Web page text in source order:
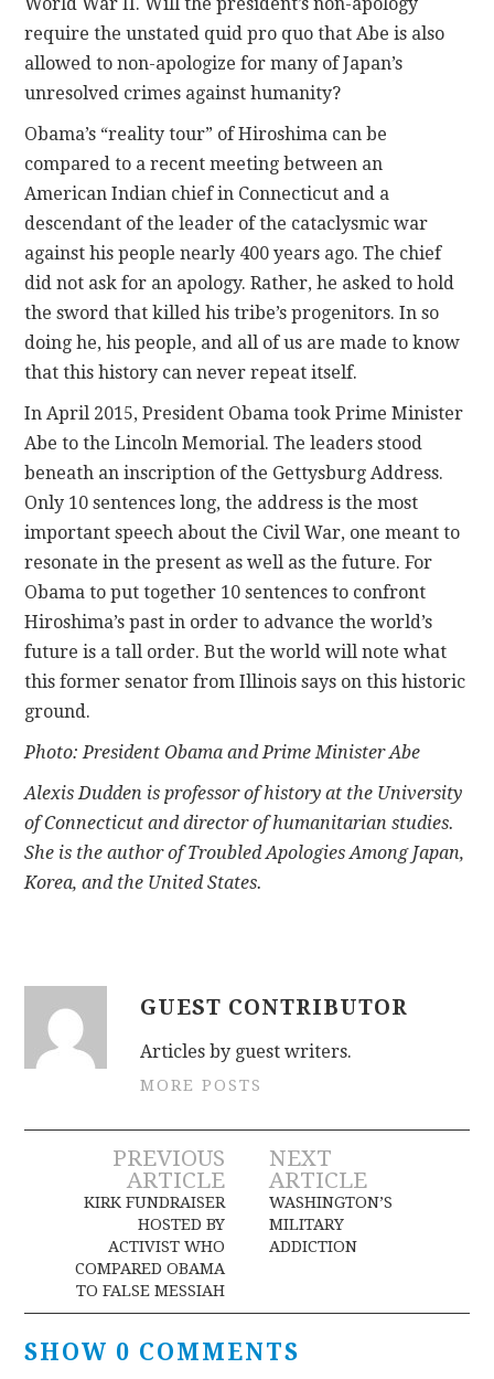
require the unstated quid pro quo that Abe is also
allowed to non-apologize for many of Japan’s
unresolved crimes against humanity?
Obama’s “reality tour” of Hiroshima can be
compared to a recent meeting between an
American Indian chief in Connecticut and a
descendant of the leader of the cataclysmic war
against his people nearly 400 years ago. The chief
did not ask for an apology. Rather, he asked to hold
the sword that killed his tribe’s progenitors. In so
doing he, his people, and all of us are made to know
that this history can never repeat itself.
In April 2015, President Obama took Prime Minister
Abe to the Lincoln Memorial. The leaders stood
beneath an inscription of the Gettysburg Address.
Only 10 sentences long, the address is the most
important speech about the Civil War, one meant to
resonate in the present as well as the future. For
Obama to put together 10 sentences to confront
Hiroshima’s past in order to advance the world’s
future is a tall order. But the world will note what
this former senator from Illinois says on this historic
ground.
Photo: President Obama and Prime Minister Abe
Alexis Dudden is professor of history at the University
of Connecticut and director of humanitarian studies.
She is the author of Troubled Apologies Among Japan,
Korea, and the United States.
GUEST CONTRIBUTOR
Articles by guest writers.
MORE POSTS
Post
navigation
PREVIOUS
ARTICLE
KIRK FUNDRAISER
HOSTED BY
ACTIVIST WHO
COMPARED OBAMA
TO FALSE MESSIAH
NEXT
ARTICLE
WASHINGTON’S
MILITARY
ADDICTION
SHOW 0 COMMENTS